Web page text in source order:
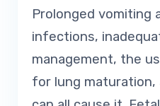
Prolonged vomiting
infections,
management, the
for lung